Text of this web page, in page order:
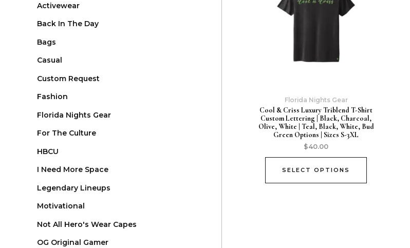
Activewear
Back In The Day
Bags
Casual
Custom Request
Fashion
Florida Nights Gear
For The Culture
HBCU
I Need More Space
Legendary Lineups
Motivational
Not All Hero's Wear Capes
OG Original Gamer
Florida Nights Gear
Cool & Criss Luxury Triblend T-Shirt
Custom Lettering | Black, Charcoal,
Olive, White | Teal, Black, White, Bud
Green Options | Sizes S-3XL
$40.00
SELECT OPTIONS